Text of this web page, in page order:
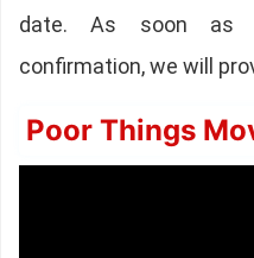
date. As soon as
confirmation, we will
Poor Things